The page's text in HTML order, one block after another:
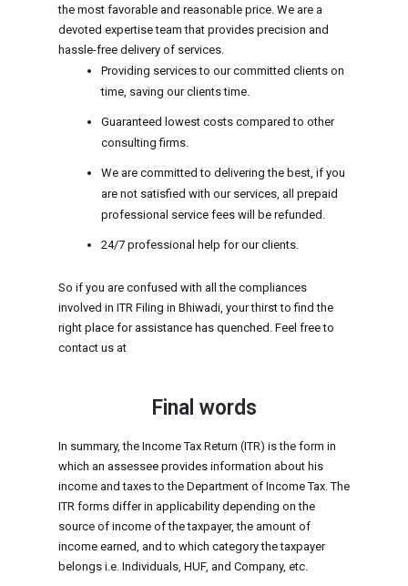
the most favorable and reasonable price. We are a
devoted expertise team that provides precision and
hassle-free delivery of services.
Providing services to our committed clients on
time, saving our clients time.
Guaranteed lowest costs compared to other
consulting firms.
We are committed to delivering the best, if you
are not satisfied with our services, all prepaid
professional service fees will be refunded.
24/7 professional help for our clients.
So if you are confused with all the compliances
involved in ITR Filing in Bhiwadi, your thirst to find the
right place for assistance has quenched. Feel free to
contact us at
Final words
In summary, the Income Tax Return (ITR) is the form in
which an assessee provides information about his
income and taxes to the Department of Income Tax. The
ITR forms differ in applicability depending on the
source of income of the taxpayer, the amount of
income earned, and to which category the taxpayer
belongs i.e. Individuals, HUF, and Company, etc.